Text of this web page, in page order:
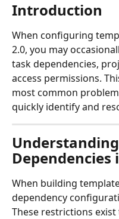
Introduction
When configuring
2.0, you may
task dependencies,
access permissions.
most common
quickly identify and
Dependencies
When building
dependency
These restrictions